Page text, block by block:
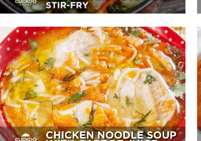
Chicken Noodle Soup With Carrot
Juice
Sides, Soup